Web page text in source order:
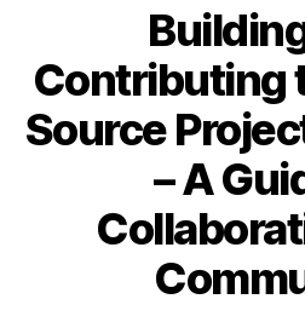
Contributing
Source
– A